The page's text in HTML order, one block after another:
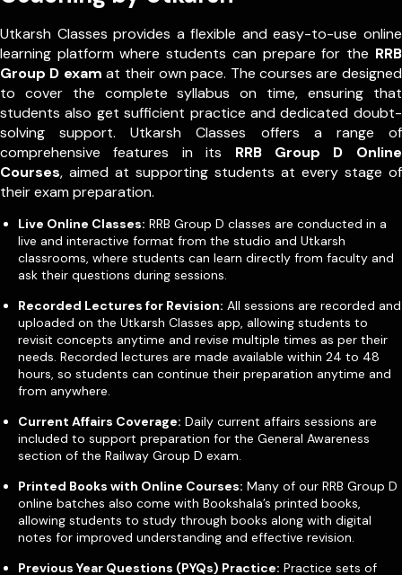
Utkarsh Classes provides a flexible and easy-to-use online
learning platform where students can prepare for the RRB
Group D exam at their own pace. The courses are designed
to cover the complete syllabus on time, ensuring that
students also get sufficient practice and dedicated doubt-
solving support. Utkarsh Classes offers a range of
comprehensive features in its RRB Group D Online
Courses, aimed at supporting students at every stage of
their exam preparation.
Live Online Classes: RRB Group D classes are conducted in a
live and interactive format from the studio and Utkarsh
classrooms, where students can learn directly from faculty and
ask their questions during sessions.
Recorded Lectures for Revision: All sessions are recorded and
uploaded on the Utkarsh Classes app, allowing students to
revisit concepts anytime and revise multiple times as per their
needs. Recorded lectures are made available within 24 to 48
hours, so students can continue their preparation anytime and
from anywhere.
Current Affairs Coverage: Daily current affairs sessions are
included to support preparation for the General Awareness
section of the Railway Group D exam.
Printed Books with Online Courses: Many of our RRB Group D
online batches also come with Bookshala’s printed books,
allowing students to study through books along with digital
notes for improved understanding and effective revision.
Previous Year Questions (PYQs) Practice: Practice sets of